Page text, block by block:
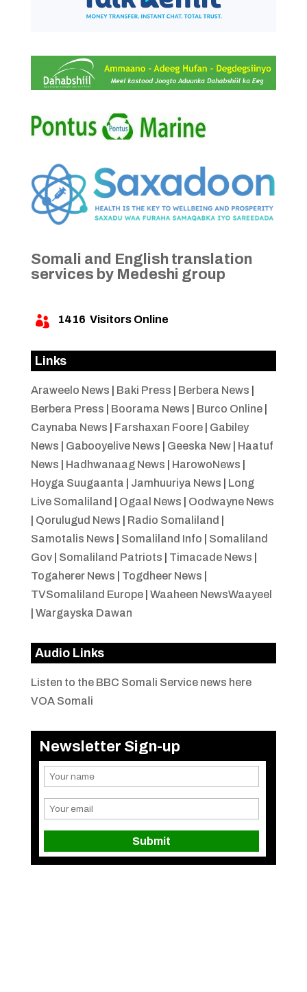
Somali and English translation
services by Medeshi group
 1416 Visitors Online
Links
Araweelo News Baki Press Berbera News
Berbera Press
Boorama News Burco Online|
Caynaba News
Farshaxan Foore| Gabiley
News
Gabooyelive News Geeska New| Haatuf
News
Hadhwanaag News HarowoNews
Hoyga Suugaanta
Jamhuuriya News
Long
Live Somaliland
Ogaal News
Oodwayne News
Qorulugud News Radio Somaliland
Samotalis News
Somaliland Info
Somaliland
Gov| Somaliland Patriots Timacade News
Togaherer News
Togdheer News
TVSomaliland Europe| Waaheen NewsWaayeel
Wargayska Dawan
Audio Links
Listen to the BBC Somali Service news here
VOA Somali
Newsletter Sign-up